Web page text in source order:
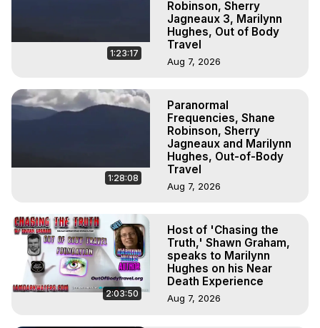
1:23:17
Robinson, Sherry
Jagneaux 3, Marilynn
Hughes, Out of Body
Travel
Aug 7, 2026
1:28:08
Paranormal
Frequencies, Shane
Robinson, Sherry
Jagneaux and Marilynn
Hughes, Out-of-Body
Travel
Aug 7, 2026
2:03:50
Host of 'Chasing the
Truth,' Shawn Graham,
speaks to Marilynn
Hughes on his Near
Death Experience
Aug 7, 2026